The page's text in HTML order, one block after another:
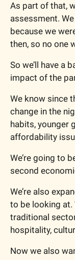
As part of that,
assessment.
because we
then, so no one
So we’ll have a
impact of the
We know since
change in the
habits, younger
affordability
We’re going to
second
We’re also
to be looking at.
traditional
hospitality,
Now we also